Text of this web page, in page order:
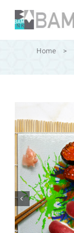
Skip
content
Home >
